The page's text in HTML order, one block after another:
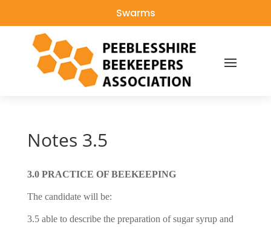
Swarms
Notes 3.5
3.0 PRACTICE OF BEEKEEPING
The candidate will be:
3.5 able to describe the preparation of sugar syrup and